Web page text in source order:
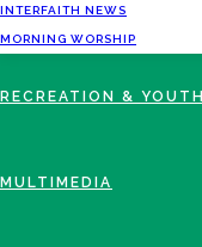
INTERFAITH NEWS
MORNING WORSHIP
RECREATION & YOUTH
MULTIMEDIA